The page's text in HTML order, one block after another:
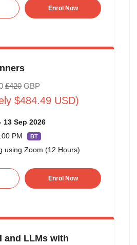
Enrol Now
£420GBP
$484.49 USD)
13 Sep 2026
PM
BT
using Zoom (12 Hours)
Enrol Now
and LLMs with